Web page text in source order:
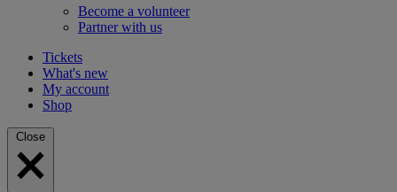
Become a volunteer
Partner with us
Tickets
What's new
My account
Shop
Close